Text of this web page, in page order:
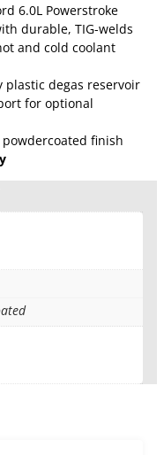
6.0L Powerstroke
durable, TIG-welds
and cold coolant
plastic degas reservoir
for optional
finish